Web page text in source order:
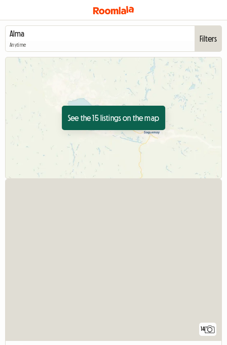
Anytime
Filters
See the 15 listings on the map
14